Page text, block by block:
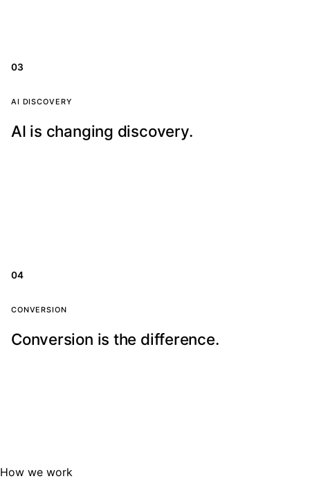
03
AI DISCOVERY
AI is changing discovery.
04
CONVERSION
Conversion is the difference.
How we work